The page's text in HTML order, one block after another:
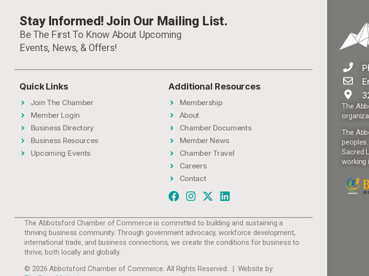
Stay Informed! Join Our Mailing List.
Be The First To Know About Upcoming
Events, News, & Offers!
Quick Links
Join The Chamber
Member Login
Business Directory
Business Resources
Upcoming Events
Additional Resources
Membership
About
Chamber Documents
Member News
Chamber Travel
Careers
Contact
The Abbotsford Chamber of Commerce is committed to building and sustaining a
thriving business community. Through government advocacy, workforce development,
international trade, and business connections, we create the conditions for business to
thrive, both locally and globally.
© 2026 Abbotsford Chamber of Commerce. All Rights Reserved. | Website by:
The
The
Sacred
working